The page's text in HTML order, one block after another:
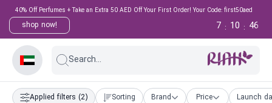
40% Off Perfumes + Take an Extra 50 AED Off Your First Order! Your Code: first50aed
shop now! 46
:
10
:
7
Search...
Applied filters (2) Sorting Brand Price Launch